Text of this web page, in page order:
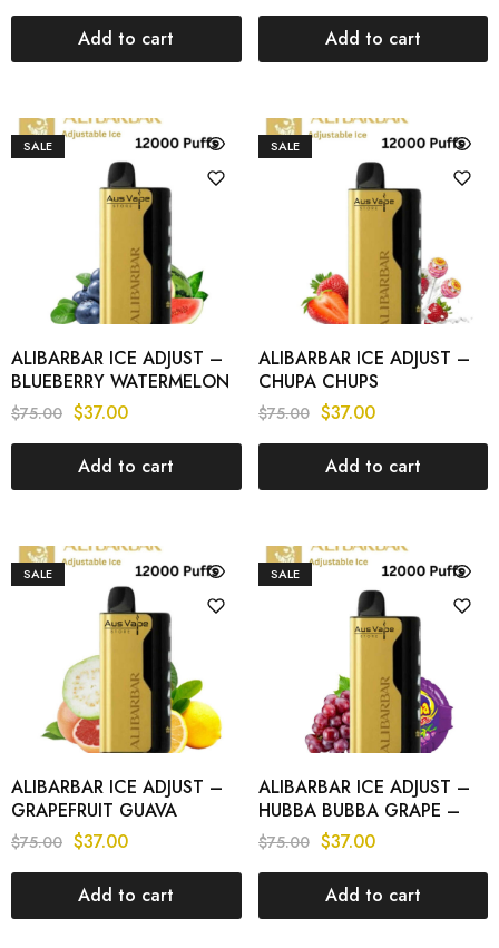
Add to cart Add to cart
SALE
ALIBARBAR ICE ADJUST –
BLUEBERRY WATERMELON
– 12000 PUFFS
$75.00 $37.00
Add to cart
SALE
ALIBARBAR ICE ADJUST –
CHUPA CHUPS
STRAWBERRY – 12000
PUFFS
$75.00 $37.00
Add to cart
SALE
ALIBARBAR ICE ADJUST –
GRAPEFRUIT GUAVA
LEMON – 12000 PUFFS
$75.00 $37.00
Add to cart
SALE
ALIBARBAR ICE ADJUST –
HUBBA BUBBA GRAPE –
12000 PUFFS
$75.00 $37.00
Add to cart